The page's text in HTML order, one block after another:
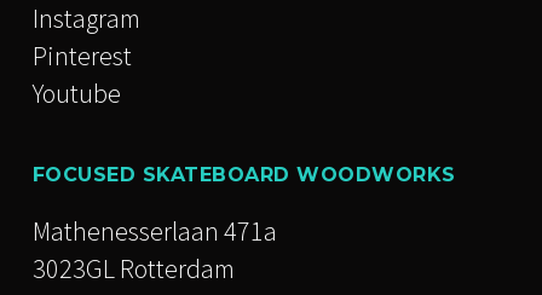
Instagram
Pinterest
Youtube
FOCUSED SKATEBOARD WOODWORKS
Mathenesserlaan 471a
3023GL Rotterdam